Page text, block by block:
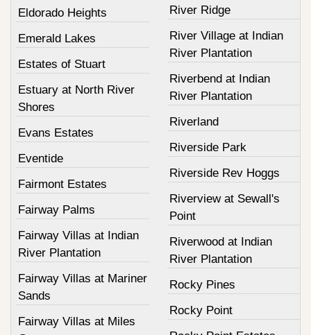
Eldorado Heights
Emerald Lakes
Estates of Stuart
Estuary at North River
Shores
Evans Estates
Eventide
Fairmont Estates
Fairway Palms
Fairway Villas at Indian
River Plantation
Fairway Villas at Mariner
Sands
Fairway Villas at Miles
River Ridge
River Village at Indian
River Plantation
Riverbend at Indian
River Plantation
Riverland
Riverside Park
Riverside Rev Hoggs
Riverview at Sewall's
Point
Riverwood at Indian
River Plantation
Rocky Pines
Rocky Point